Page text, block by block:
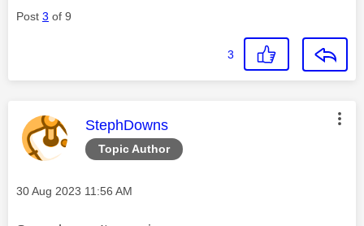
Post 3 of 9
3
Topic Author
This message was authored by:
StephDowns
Message posted on
‎30 Aug 2023 11:56 AM